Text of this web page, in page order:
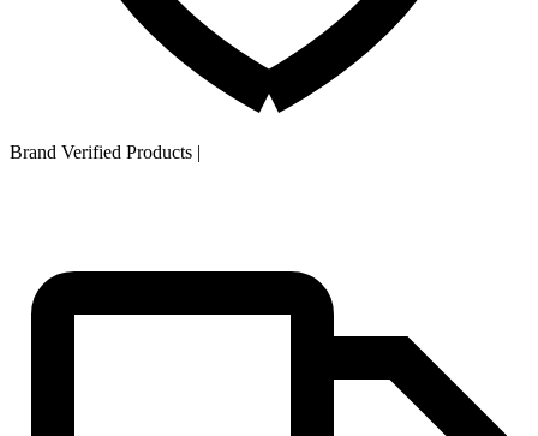
Brand Verified Products |